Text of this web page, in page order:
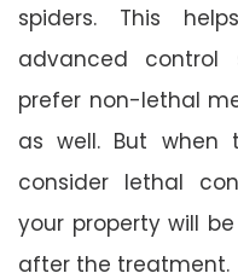
spiders. This
advanced control
prefer non-lethal
as well. But
consider lethal
your property will
after the treatment.